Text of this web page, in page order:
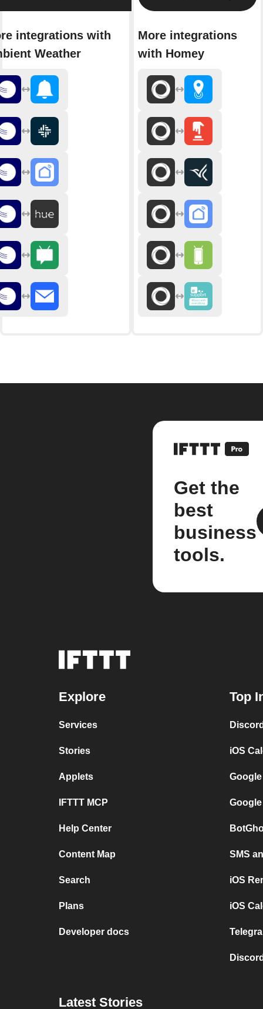
integrations with
Weather
More integrations
with Homey
Get the
best
business
tools.
Explore
Services
Stories
Applets
IFTTT MCP
Help Center
Content Map
Search
Plans
Developer docs
Top
iOS
SMS
iOS
iOS
Latest Stories